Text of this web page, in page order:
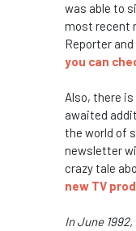
was able to
most recent
Reporter
you can
Also, there
awaited
the world of
newsletter
crazy tale
new TV
In June